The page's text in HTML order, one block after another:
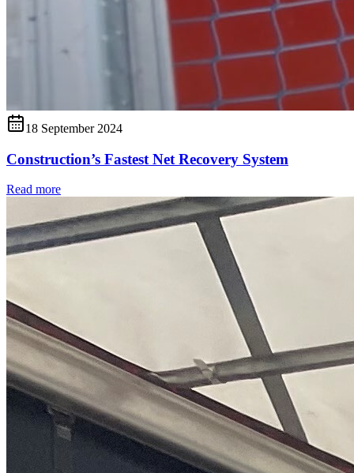
18 September 2024
Construction’s Fastest Net Recovery System
Read more